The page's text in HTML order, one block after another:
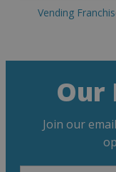
Vending
Join our